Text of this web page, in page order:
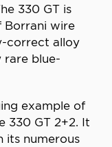
330 GT is
Borrani wire
correct alloy
rare blue-
example of
330 GT 2+2. It
its numerous